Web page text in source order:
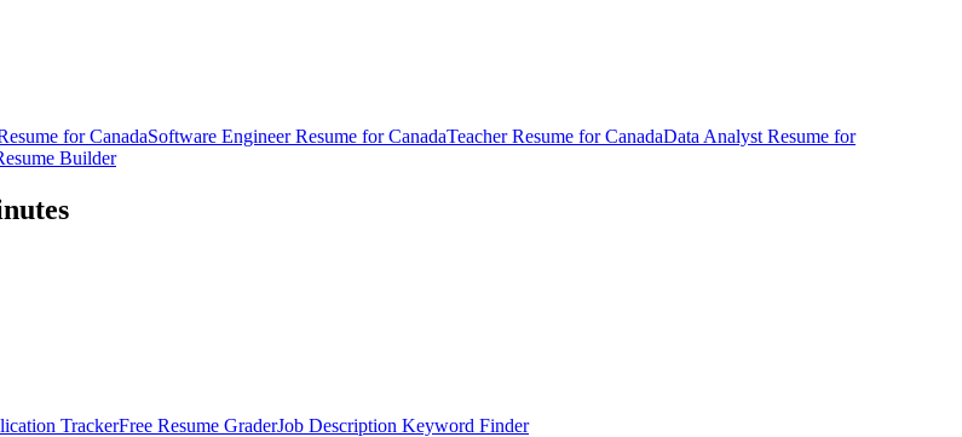
forCanadaSoftware Engineer Resume forCanadaTeacher Resume forCanadaData Analyst Resume for
Builder
TrackerFree Resume GraderJob Description Keyword Finder